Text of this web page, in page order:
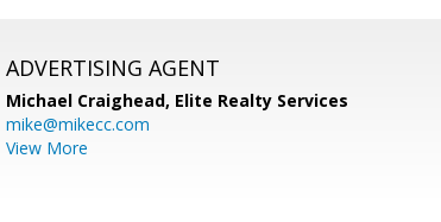
ADVERTISING AGENT
Michael Craighead, Elite Realty Services
mike@mikecc.com
View More